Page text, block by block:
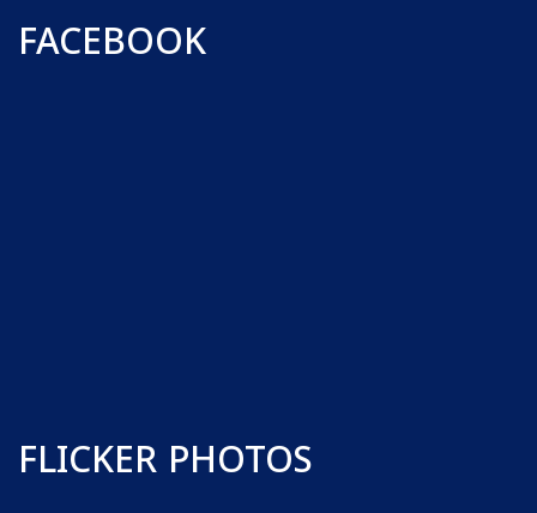
FACEBOOK
FLICKER PHOTOS